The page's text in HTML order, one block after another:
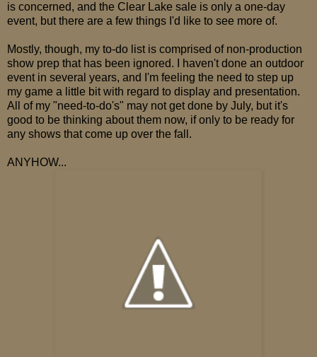
is concerned, and the Clear Lake sale is only a one-day
event, but there are a few things I'd like to see more of.
Mostly, though, my to-do list is comprised of non-production
show prep that has been ignored. I haven't done an outdoor
event in several years, and I'm feeling the need to step up
my game a little bit with regard to display and presentation.
All of my "need-to-do's" may not get done by July, but it's
good to be thinking about them now, if only to be ready for
any shows that come up over the fall.
ANYHOW...